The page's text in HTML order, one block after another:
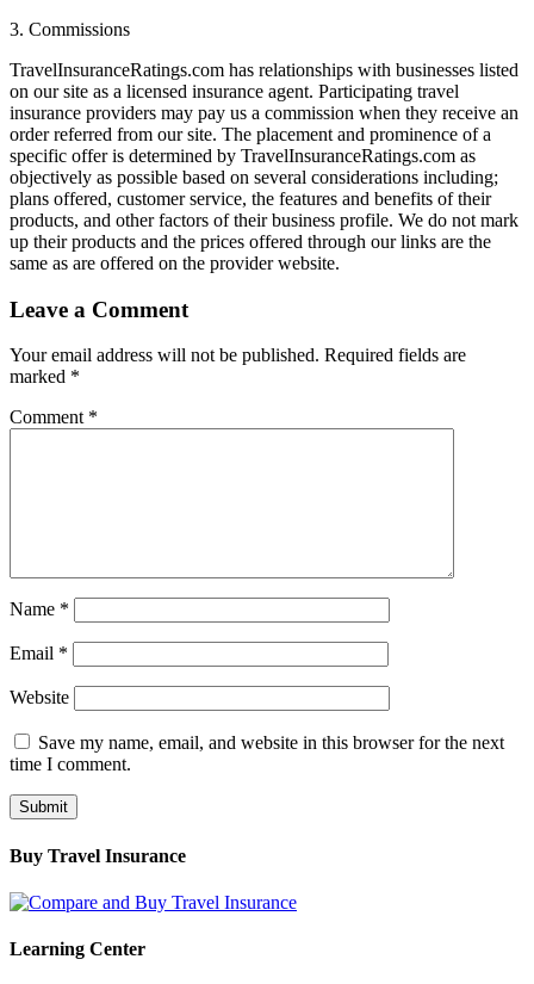
3. Commissions
TravelInsuranceRatings.com has relationships with businesses listed
on our site as a licensed insurance agent. Participating travel
insurance providers may pay us a commission when they receive an
order referred from our site. The placement and prominence of a
specific offer is determined by TravelInsuranceRatings.com as
objectively as possible based on several considerations including;
plans offered, customer service, the features and benefits of their
products, and other factors of their business profile. We do not mark
up their products and the prices offered through our links are the
same as are offered on the provider website.
Leave a Comment
Your email address will not be published. Required fields are
marked *
Comment *
Name *
Email *
Website
Save my name, email, and website in this browser for the next
time I comment.
Buy Travel Insurance
Learning Center